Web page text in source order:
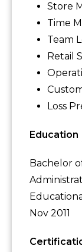
Store
Time
Team
Retail
Loss
Education
Bachelor
Nov 2011